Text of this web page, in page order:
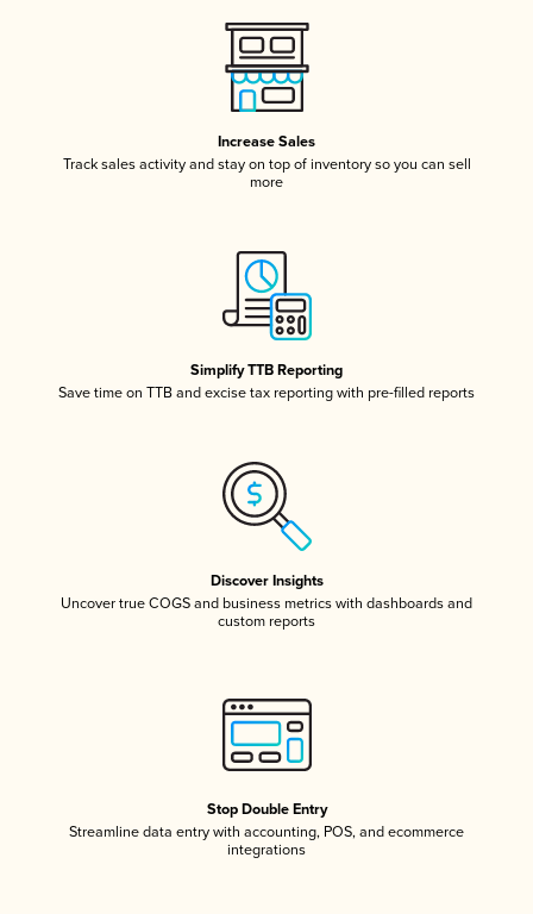
Increase Sales
Track sales activity and stay on top of inventory so you can sell
more
Simplify TTB Reporting
Save time on TTB and excise tax reporting with pre-filled reports
Discover Insights
Uncover true COGS and business metrics with dashboards and
custom reports
Stop Double Entry
Streamline data entry with accounting, POS, and ecommerce
integrations